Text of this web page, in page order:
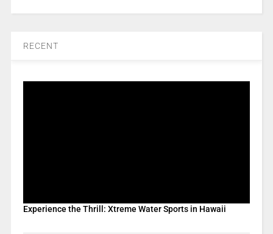
RECENT
Experience the Thrill: Xtreme Water Sports in Hawaii